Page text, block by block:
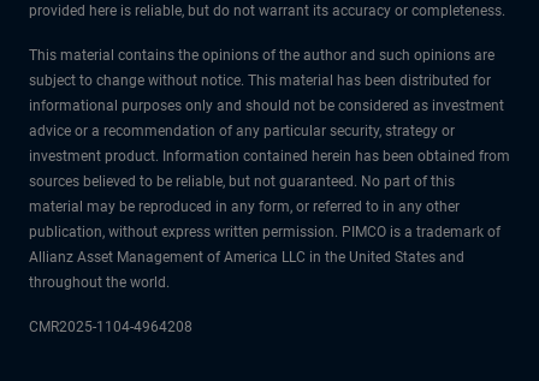
provided here is reliable, but do not warrant its accuracy or completeness.
This material contains the opinions of the author and such opinions are
subject to change without notice. This material has been distributed for
informational purposes only and should not be considered as investment
advice or a recommendation of any particular security, strategy or
investment product. Information contained herein has been obtained from
sources believed to be reliable, but not guaranteed. No part of this
material may be reproduced in any form, or referred to in any other
publication, without express written permission. PIMCO is a trademark of
Allianz Asset Management of America LLC in the United States and
throughout the world.
CMR2025-1104-4964208